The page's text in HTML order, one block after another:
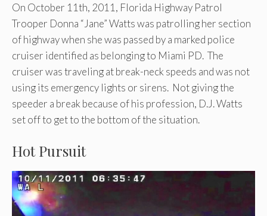
On October 11th, 2011, Florida Highway Patrol
Trooper Donna “Jane” Watts was patrolling her section
of highway when she was passed by a marked police
cruiser identified as belonging to Miami PD. The
cruiser was traveling at break-neck speeds and was not
using its emergency lights or sirens. Not giving the
speeder a break because of his profession, D.J. Watts
set off to get to the bottom of the situation.
Hot Pursuit